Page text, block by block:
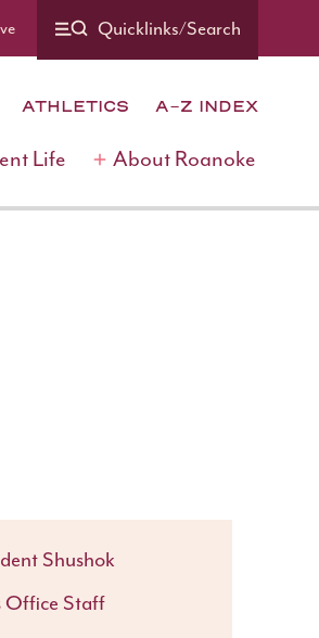
Quicklinks/Search
ATHLETICS A-Z INDEX
Life About Roanoke
Shushok
Office Staff